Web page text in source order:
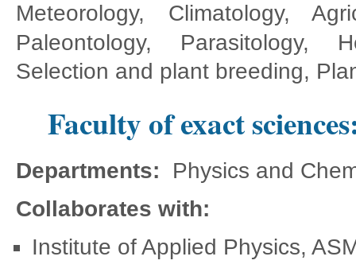
Meteorology, Climatology,
Paleontology, Parasitology,
Selection and plant breeding,
Faculty of exact
Departments: Physics and
Collaborates with:
Institute of Applied Physics,